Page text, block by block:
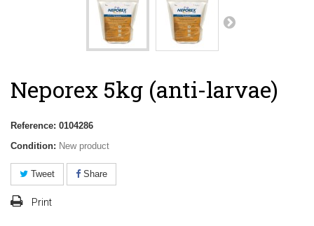
Neporex 5kg (anti-larvae)
Reference: 0104286
Condition: New product
Tweet Share
Print